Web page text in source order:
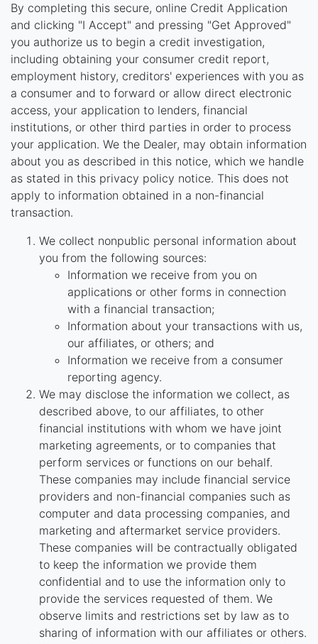
By completing this secure, online Credit Application
and clicking "I Accept" and pressing "Get Approved"
you authorize us to begin a credit investigation,
including obtaining your consumer credit report,
employment history, creditors' experiences with you as
a consumer and to forward or allow direct electronic
access, your application to lenders, financial
institutions, or other third parties in order to process
your application. We the Dealer, may obtain information
about you as described in this notice, which we handle
as stated in this privacy policy notice. This does not
apply to information obtained in a non-financial
transaction.
We collect nonpublic personal information about
you from the following sources:
Information we receive from you on
applications or other forms in connection
with a financial transaction;
Information about your transactions with us,
our affiliates, or others; and
Information we receive from a consumer
reporting agency.
We may disclose the information we collect, as
described above, to our affiliates, to other
financial institutions with whom we have joint
marketing agreements, or to companies that
perform services or functions on our behalf.
These companies may include financial service
providers and non-financial companies such as
computer and data processing companies, and
marketing and aftermarket service providers.
These companies will be contractually obligated
to keep the information we provide them
confidential and to use the information only to
provide the services requested of them. We
observe limits and restrictions set by law as to
sharing of information with our affiliates or others.